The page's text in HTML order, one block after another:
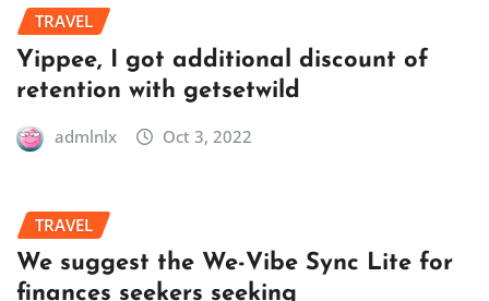
TRAVEL
Yippee, I got additional discount of
retention with getsetwild
admlnlx Oct 3, 2022
TRAVEL
We suggest the We-Vibe Sync Lite for
finances seekers seeking